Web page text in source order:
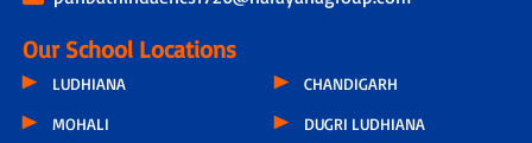
Our School Locations
LUDHIANA
MOHALI
CHANDIGARH
DUGRI LUDHIANA